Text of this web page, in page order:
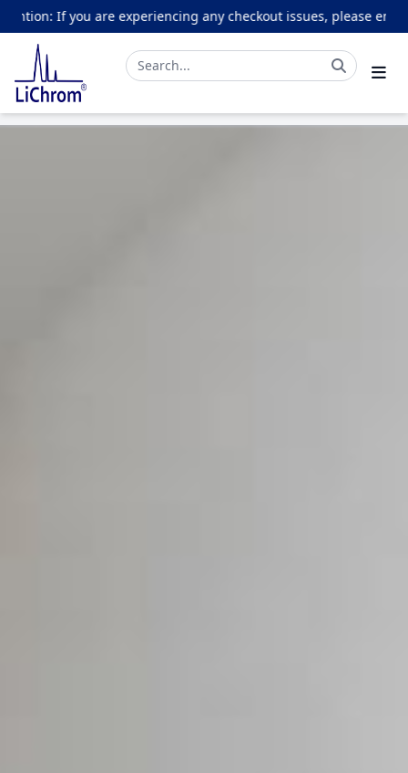
are experiencing any checkout issues, please email